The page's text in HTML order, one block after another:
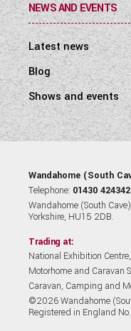
NEWS AND EVENTS
Latest news
Blog
Shows and events
Wandahome (South
Telephone: 01430 424342
Wandahome (South
Yorkshire, HU15 2DB.
Trading at:
National Exhibition
Motorhome and Caravan
Caravan, Camping and
©2026 Wandahome
Registered in England